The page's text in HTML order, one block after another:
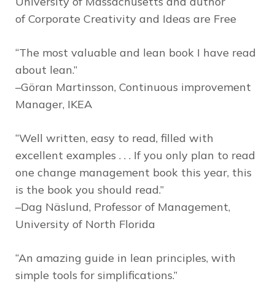
of Corporate Creativity and Ideas are Free
“The most valuable and lean book I have read
about lean.”
–Göran Martinsson, Continuous improvement
Manager, IKEA
“Well written, easy to read, filled with
excellent examples . . . If you only plan to read
one change management book this year, this
is the book you should read.”
–Dag Näslund, Professor of Management,
University of North Florida
“An amazing guide in lean principles, with
simple tools for simplifications.”